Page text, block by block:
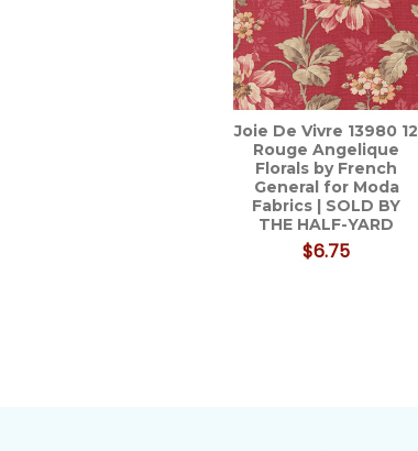
Joie De Vivre 13980 12
Rouge Angelique
Florals by French
General for Moda
Fabrics | SOLD BY
THE HALF-YARD
$6.75